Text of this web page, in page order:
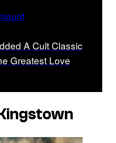
A Cult Classic
Greatest Love